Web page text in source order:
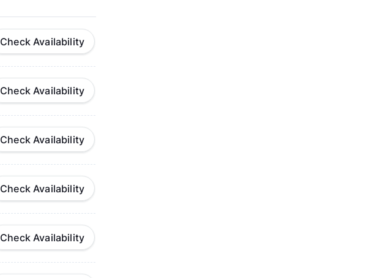
Check Availability
Check Availability
Check Availability
Check Availability
Check Availability